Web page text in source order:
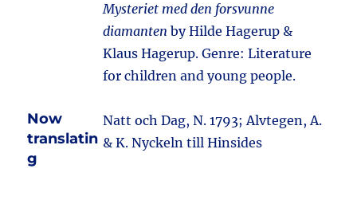
Mysteriet med den forsvunne
diamanten by Hilde Hagerup &
Klaus Hagerup. Genre: Literature
for children and young people.
Now
translatin
g
Natt och Dag, N. 1793; Alvtegen, A.
& K. Nyckeln till Hinsides